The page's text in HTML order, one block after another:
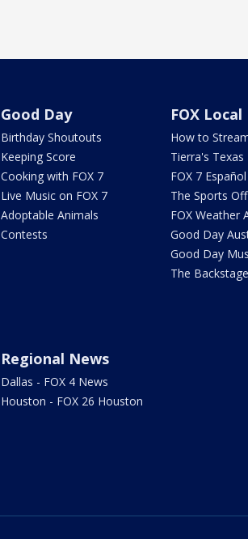
Good Day
Birthday Shoutouts
Keeping Score
Cooking with FOX 7
Live Music on FOX 7
Adoptable Animals
Contests
FOX Local
How to
Tierra's Texas
FOX 7 Español
The Sports
FOX Weather
Good Day
Good Day
The
Regional News
Dallas - FOX 4 News
Houston - FOX 26 Houston